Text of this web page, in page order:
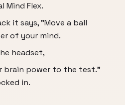
Mind Flex.
it says, "Move a ball
of your mind.
headset,
brain power to the test."
in.